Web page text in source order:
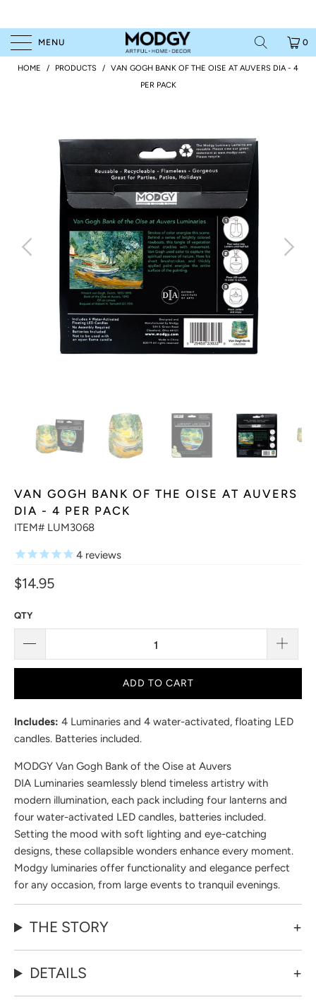
MENU 0
HOME / PRODUCTS /
VAN GOGH BANK OF THE OISE AT AUVERS DIA - 4
PER PACK
VAN GOGH BANK OF THE OISE AT AUVERS
DIA - 4 PER PACK
ITEM# LUM3068
4 reviews
$14.95
QTY
ADD TO CART
Includes: 4 Luminaries and 4 water-activated, floating LED
candles. Batteries included.
MODGY Van Gogh Bank of the Oise at Auvers
DIA Luminaries seamlessly blend timeless artistry with
modern illumination, each pack including four lanterns and
four water-activated LED candles, batteries included.
Setting the mood with soft lighting and eye-catching
designs, these collapsible wonders enhance every moment.
Modgy luminaries offer functionality and elegance perfect
for any occasion, from large events to tranquil evenings.
THE STORY
DETAILS